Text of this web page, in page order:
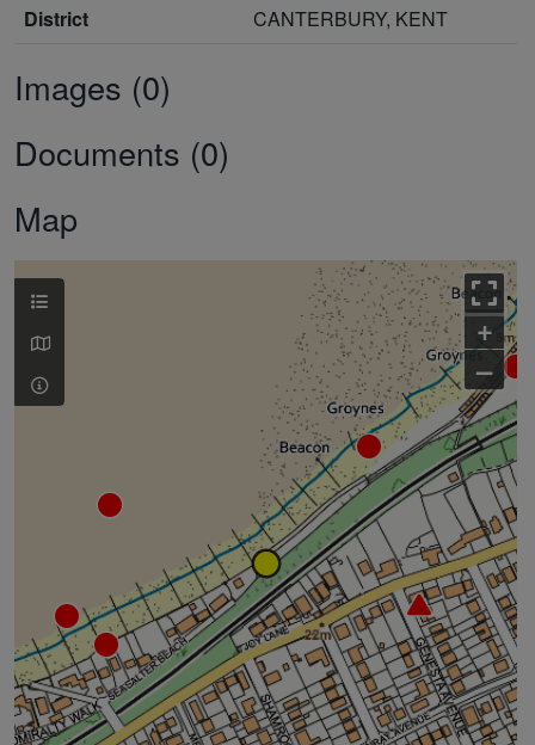
District
CANTERBURY, KENT
Images (0)
Documents (0)
Map
+
–